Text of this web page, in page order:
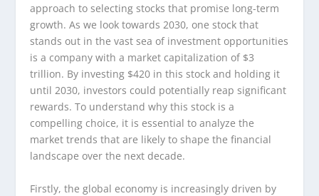
approach to selecting stocks that promise long-term
growth. As we look towards 2030, one stock that
stands out in the vast sea of investment opportunities
is a company with a market capitalization of $3
trillion. By investing $420 in this stock and holding it
until 2030, investors could potentially reap significant
rewards. To understand why this stock is a
compelling choice, it is essential to analyze the
market trends that are likely to shape the financial
landscape over the next decade.
Firstly, the global economy is increasingly driven by